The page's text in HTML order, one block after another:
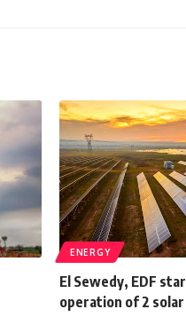
ENERGY
El Sewedy, EDF
operation of 2